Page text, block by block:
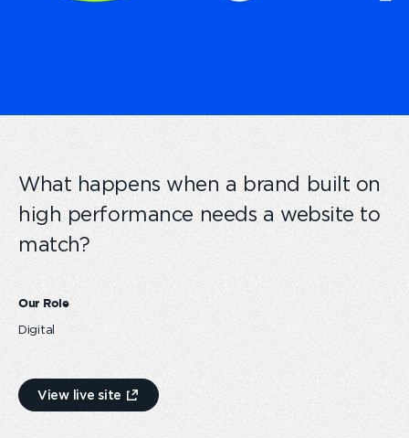
What happens when a brand built on
high performance needs a website to
match?
Our Role
Digital
View live site